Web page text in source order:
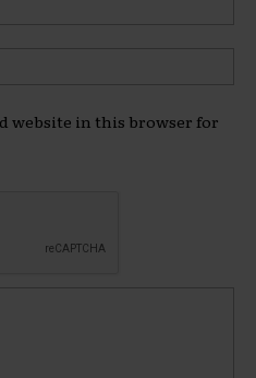
website in this browser for